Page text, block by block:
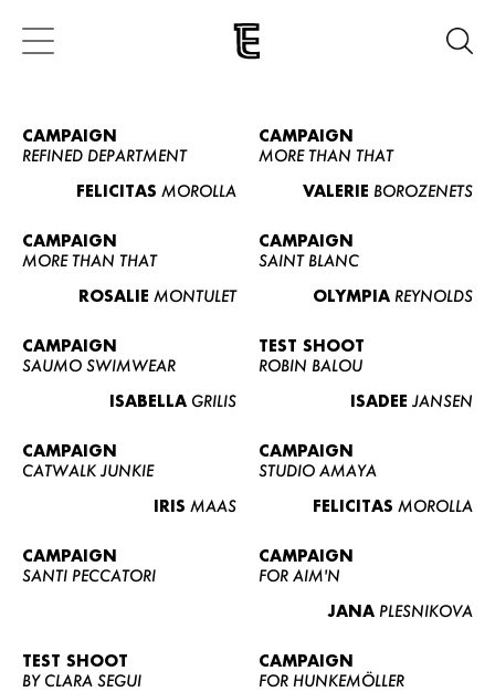
CAMPAIGN
REFINED DEPARTMENT
FELICITAS MOROLLA
CAMPAIGN
MORE THAN THAT
VALERIE BOROZENETS
CAMPAIGN
MORE THAN THAT
ROSALIE MONTULET
CAMPAIGN
SAINT BLANC
OLYMPIA REYNOLDS
CAMPAIGN
SAUMO SWIMWEAR
ISABELLA GRILIS
TEST SHOOT
ROBIN BALOU
ISADEE JANSEN
CAMPAIGN
CATWALK JUNKIE
IRIS MAAS
CAMPAIGN
STUDIO AMAYA
FELICITAS MOROLLA
CAMPAIGN
SANTI PECCATORI
CAMPAIGN
FOR AIM'N
JANA PLESNIKOVA
TEST SHOOT
BY CLARA SEGUI
CAMPAIGN
FOR HUNKEMÖLLER